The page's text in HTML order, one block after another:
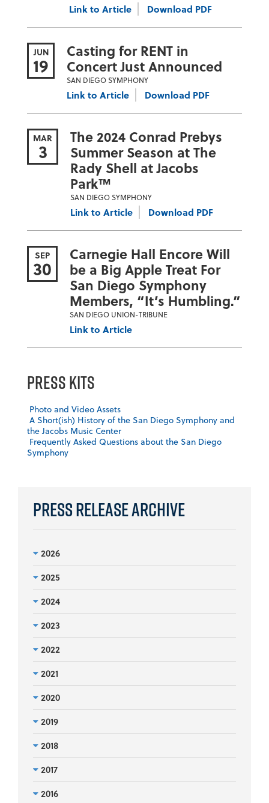
Press Release Archive
2026
2025
2024
2023
2022
2021
2020
2019
2018
2017
2016
Link to Article Download PDF
JUN
19
Casting for RENT in
Concert Just Announced
SAN DIEGO SYMPHONY
Link to Article Download PDF
MAR
3
The 2024 Conrad Prebys
Summer Season at The
Rady Shell at Jacobs
Park™
SAN DIEGO SYMPHONY
Link to Article Download PDF
SEP
30
Carnegie Hall Encore Will
be a Big Apple Treat For
San Diego Symphony
Members, “It’s Humbling.”
SAN DIEGO UNION-TRIBUNE
Link to Article
Press Kits
Photo and Video Assets
A Short(ish) History of the San Diego Symphony and
the Jacobs Music Center
Frequently Asked Questions about the San Diego
Symphony